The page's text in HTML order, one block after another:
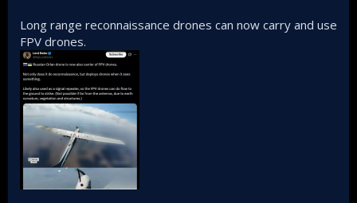
Long range reconnaissance drones can now carry and use
FPV drones.